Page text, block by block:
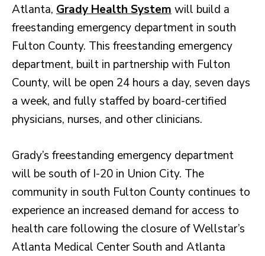
Atlanta, Grady Health System will build a
freestanding emergency department in south
Fulton County. This freestanding emergency
department, built in partnership with Fulton
County, will be open 24 hours a day, seven days
a week, and fully staffed by board-certified
physicians, nurses, and other clinicians.
Grady’s freestanding emergency department
will be south of I-20 in Union City. The
community in south Fulton County continues to
experience an increased demand for access to
health care following the closure of Wellstar’s
Atlanta Medical Center South and Atlanta